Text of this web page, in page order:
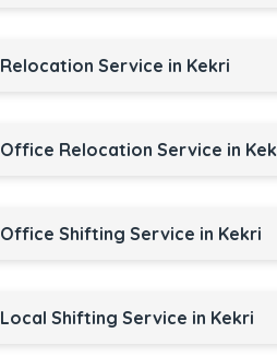
Relocation Service in Kekri
Office Relocation Service in
Office Shifting Service in Kekri
Local Shifting Service in Kekri